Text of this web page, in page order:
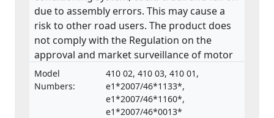
due to assembly errors. This may cause a
risk to other road users. The product does
not comply with the Regulation on the
approval and market surveillance of motor
vehicles and their trailers, and of systems,
components and separate technical units
intended for such vehicles.
Model
Numbers:
410 02, 410 03, 410 01,
e1*2007/46*1133*,
e1*2007/46*1160*,
e1*2007/46*0013*